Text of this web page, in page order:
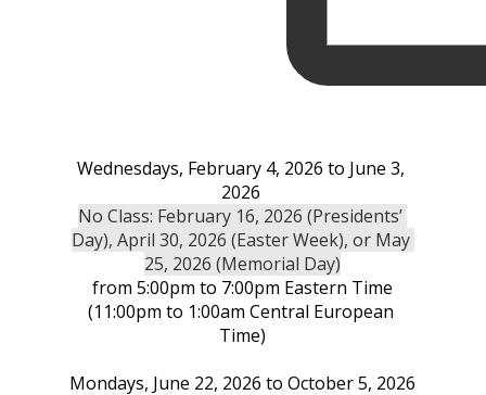
Wednesdays, February 4, 2026 to June 3,
2026
No Class: February 16, 2026 (Presidents’
Day), April 30, 2026 (Easter Week), or May
25, 2026 (Memorial Day)
from 5:00pm to 7:00pm Eastern Time
(11:00pm to 1:00am Central European
Time)
Mondays, June 22, 2026 to October 5, 2026